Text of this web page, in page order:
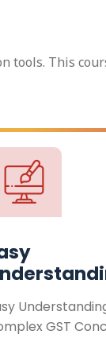
tools. This
GST